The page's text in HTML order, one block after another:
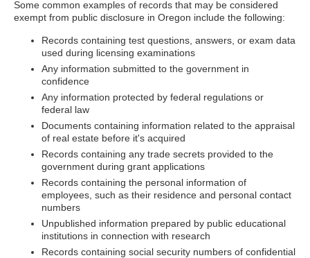
Some common examples of records that may be considered
exempt from public disclosure in Oregon include the following:
Records containing test questions, answers, or exam data
used during licensing examinations
Any information submitted to the government in
confidence
Any information protected by federal regulations or
federal law
Documents containing information related to the appraisal
of real estate before it's acquired
Records containing any trade secrets provided to the
government during grant applications
Records containing the personal information of
employees, such as their residence and personal contact
numbers
Unpublished information prepared by public educational
institutions in connection with research
Records containing social security numbers of confidential